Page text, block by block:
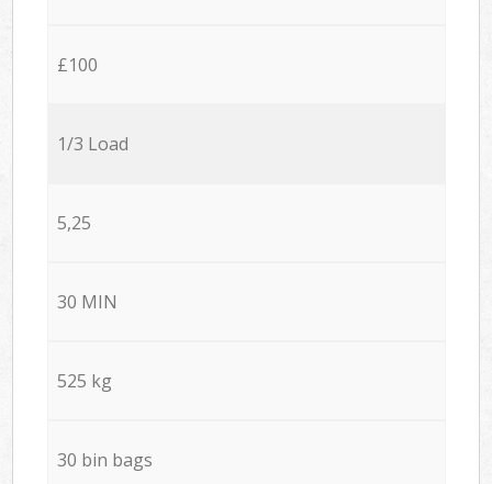
£100
1/3 Load
5,25
30 MIN
525 kg
30 bin bags